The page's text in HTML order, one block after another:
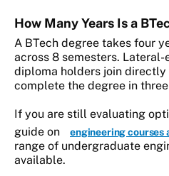
How Many Years Is a
A BTech degree takes four
across 8 semesters.
diploma holders join directly
complete the degree in
If you are still evaluating
guide on
engineering courses
range of undergraduate
available.